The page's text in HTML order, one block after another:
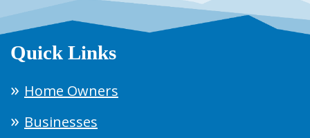
Quick Links
Home Owners
Businesses